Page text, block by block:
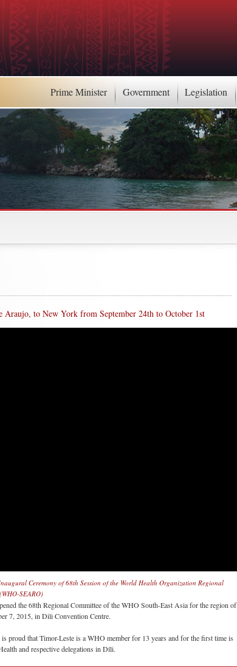
Prime Minister Government Legislation
to New York from September 24th to October 1st
Ceremony of 68th Session of the World Health Organization Regional
SEARO)
the 68th Regional Committee of the WHO South-East Asia for the region of
7, 2015, in Dili Convention Centre.
proud that Timor-Leste is a WHO member for 13 years and for the first time is
and respective delegations in Díli.